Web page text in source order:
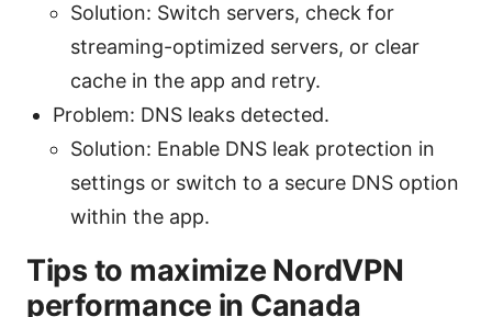
Solution: Switch servers, check for
streaming-optimized servers, or clear
cache in the app and retry.
Problem: DNS leaks detected.
Solution: Enable DNS leak protection in
settings or switch to a secure DNS option
within the app.
Tips to maximize NordVPN
performance in Canada